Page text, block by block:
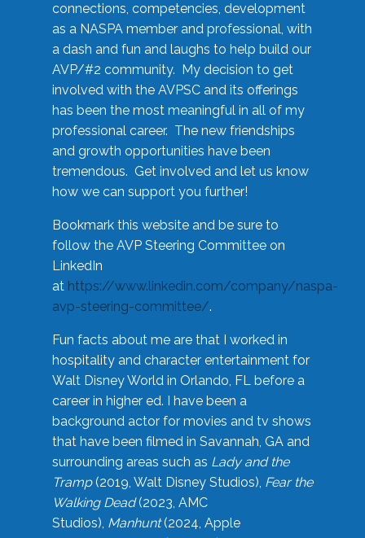
connections, competencies, development
as a NASPA member and professional, with
a dash and fun and laughs to help build our
AVP/#2 community. My decision to get
involved with the AVPSC and its offerings
has been the most meaningful in all of my
professional career. The new friendships
and growth opportunities have been
tremendous. Get involved and let us know
how we can support you further!
Bookmark this website and be sure to
follow the AVP Steering Committee on
LinkedIn
at https://www.linkedin.com/company/naspa-
avp-steering-committee/.
Fun facts about me are that I worked in
hospitality and character entertainment for
Walt Disney World in Orlando, FL before a
career in higher ed. I have been a
background actor for movies and tv shows
that have been filmed in Savannah, GA and
surrounding areas such as Lady and the
Tramp(2019, Walt Disney Studios), Fear the
Walking Dead(2023, AMC
Studios), Manhunt(2024, Apple